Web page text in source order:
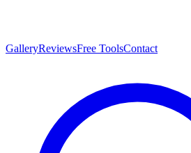
GalleryReviewsFree ToolsContact